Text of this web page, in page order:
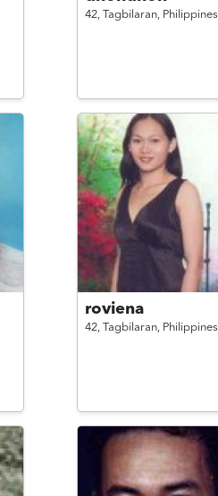
42, Tagbilaran, Philippines
roviena
42, Tagbilaran, Philippines